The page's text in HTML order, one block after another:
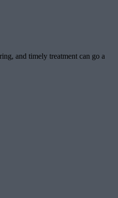
and timely treatment can go a